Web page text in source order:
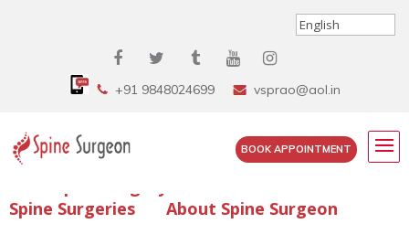
+91 9848024699 vsprao@aol.in
BOOK APPOINTMENT
Enquire Spine Surgery Cost
Spine Surgeries
About Spine Surgeon